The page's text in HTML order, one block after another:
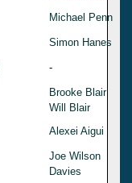
Michael Penn
Simon Hanes
-
Brooke Blair
Will Blair
Alexei Aigui
Joe Wilson
Davies